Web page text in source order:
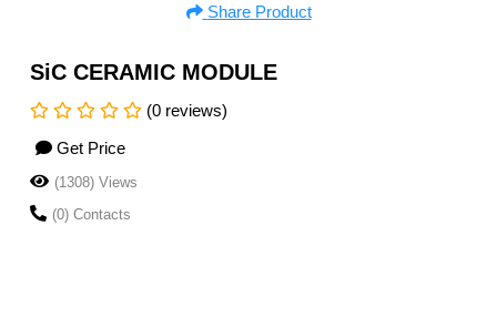
Share Product
SiC CERAMIC MODULE
(0 reviews)
Get Price
(1308) Views
(0) Contacts